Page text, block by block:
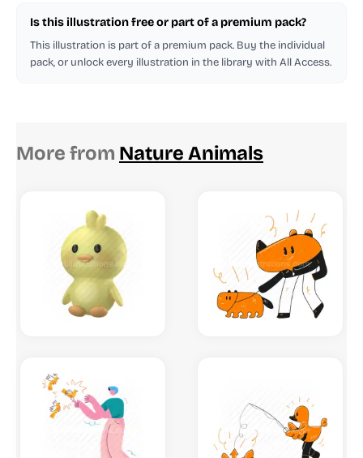
Is this illustration free or part of a premium pack?
This illustration is part of a premium pack. Buy the individual
pack, or unlock every illustration in the library with All Access.
More from Nature Animals